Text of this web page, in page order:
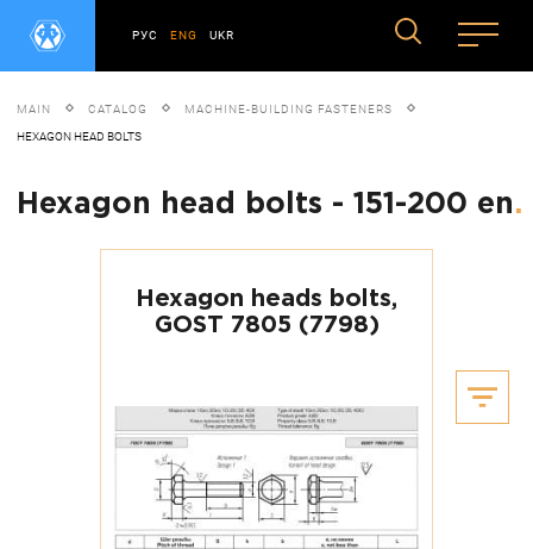
РУС ENG UKR
MAIN CATALOG MACHINE-BUILDING FASTENERS
HEXAGON HEAD BOLTS
Hexagon head bolts - 151-200 en.
Hexagon heads bolts,
GOST 7805 (7798)